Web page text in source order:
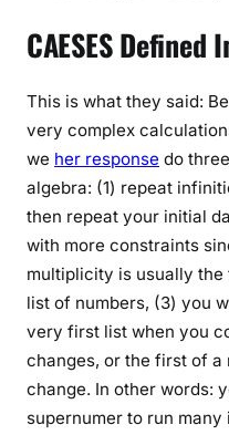
CAESES Defined
This is what they said:
very complex
we her response do
algebra: (1) repeat
then repeat your initial
with more constraints
multiplicity is usually the
list of numbers, (3) you
very first list when you
changes, or the first of
change. In other words:
supernumer to run